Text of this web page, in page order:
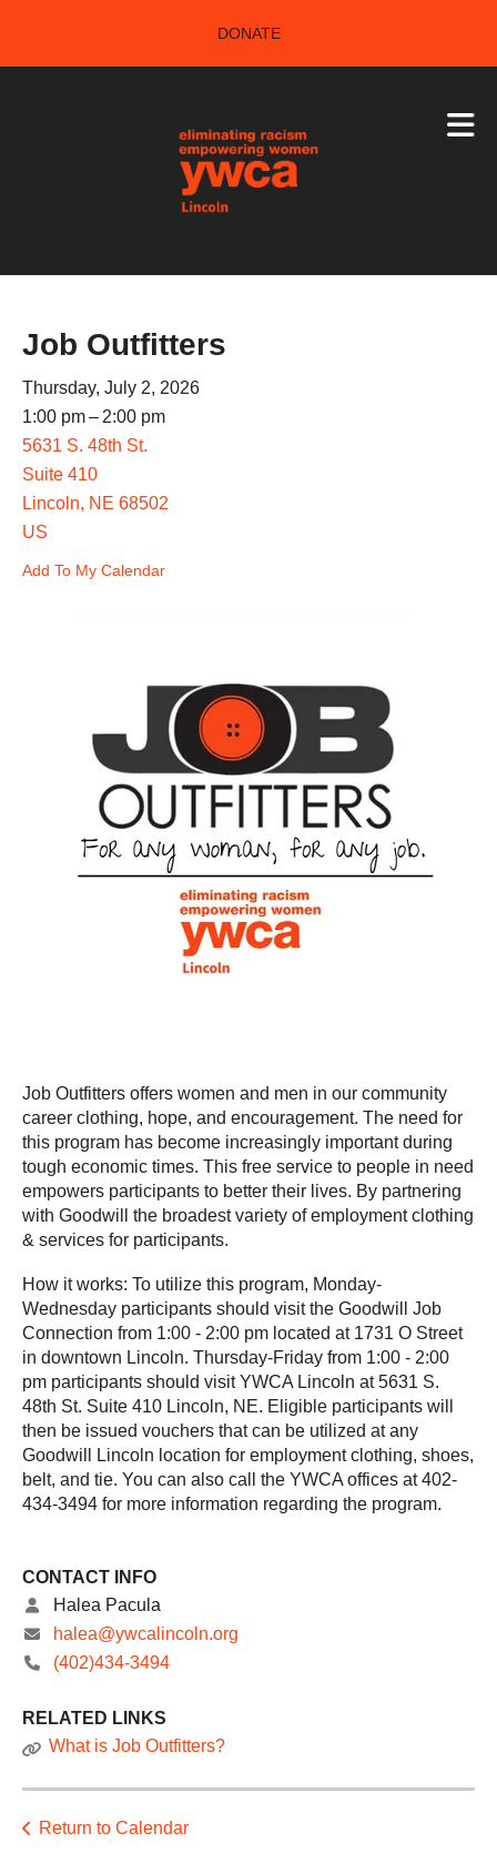
DONATE
Job Outfitters
Thursday, July 2, 2026
1:00 pm
2:00 pm
5631 S. 48th St.
Suite 410
Lincoln, NE 68502
US
Add To My Calendar
Job Outfitters offers women and men in our community
career clothing, hope, and encouragement. The need for
this program has become increasingly important during
tough economic times. This free service to people in need
empowers participants to better their lives. By partnering
with Goodwill the broadest variety of employment clothing
& services for participants.
How it works: To utilize this program, Monday-
Wednesday participants should visit the Goodwill Job
Connection from 1:00 - 2:00 pm located at 1731 O Street
in downtown Lincoln. Thursday-Friday from 1:00 - 2:00
pm participants should visit YWCA Lincoln at 5631 S.
48th St. Suite 410 Lincoln, NE. Eligible participants will
then be issued vouchers that can be utilized at any
Goodwill Lincoln location for employment clothing, shoes,
belt, and tie. You can also call the YWCA offices at 402-
434-3494 for more information regarding the program.
CONTACT INFO
Halea Pacula
halea@ywcalincoln.org
(402)434-3494
RELATED LINKS
What is Job Outfitters?
Return to Calendar